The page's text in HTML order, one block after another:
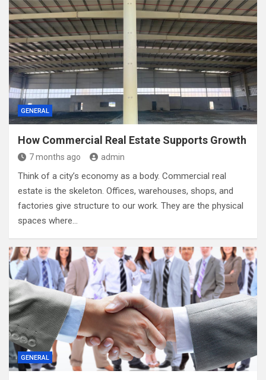
GENERAL
How Commercial Real Estate Supports Growth
7 months ago admin
Think of a city’s economy as a body. Commercial real
estate is the skeleton. Offices, warehouses, shops, and
factories give structure to our work. They are the physical
spaces where…
GENERAL